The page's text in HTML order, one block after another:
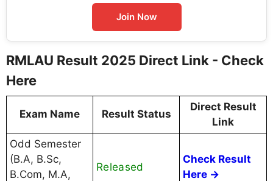
Join Now
RMLAU Result 2025 Direct Link - Check
Here
Exam Name Result Status
Direct Result
Link
Odd Semester
(B.A, B.Sc,
B.Com, M.A,
Released
Check Result
Here →